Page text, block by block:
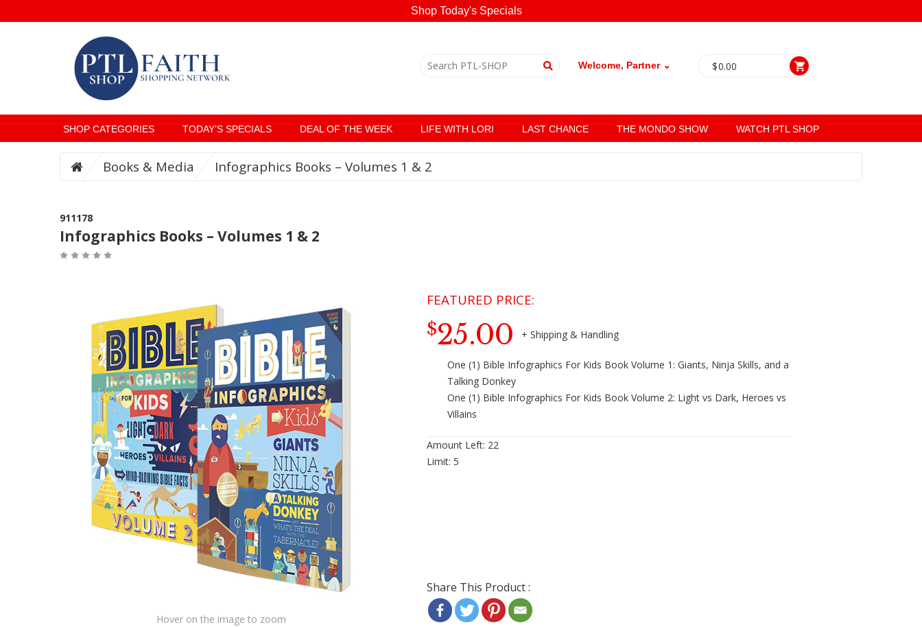
Shop Today's Specials
Welcome, Partner ⌄ $0.00
SHOP CATEGORIES TODAY’S SPECIALS DEAL OF THE WEEK LIFE WITH LORI LAST CHANCE THE MONDO SHOW WATCH PTL SHOP
Books & Media Infographics Books – Volumes 1 & 2
911178
Infographics Books – Volumes 1 & 2
Hover on the image to zoom
$25.00
One (1) Bible Infographics For Kids Book Volume 1: Giants, Ninja Skills, and a
Talking Donkey
One (1) Bible Infographics For Kids Book Volume 2: Light vs Dark, Heroes vs
Villains
Amount Left: 22
Limit: 5